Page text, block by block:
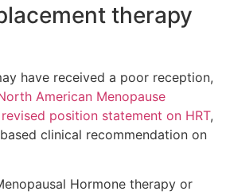
therapy
have received a poor reception,
American Menopause
revised position statement on HRT,
clinical recommendation on
Hormone therapy or